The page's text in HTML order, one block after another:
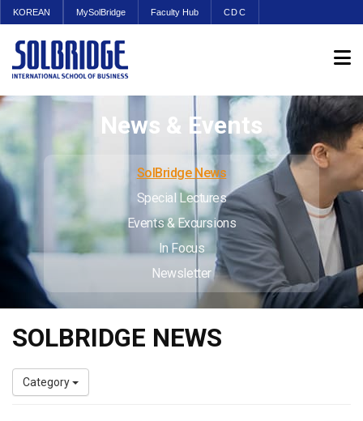
KOREAN MySolBridge Faculty Hub CDC
News & Events
SolBridge News
Special Lectures
Events & Excursions
In Focus
Newsletter
SOLBRIDGE NEWS
Category